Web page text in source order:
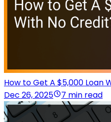
How to Get A $5,000 Loan
Dec 26, 2025
7 min read